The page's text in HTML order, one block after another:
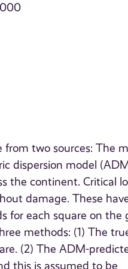
from two sources: The
dispersion model
the continent. Critical
damage. These
for each square on the
methods: (1) The
(2) The ADM-
this is assumed to be